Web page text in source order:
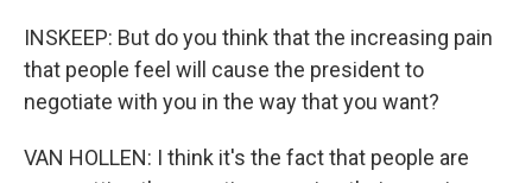
INSKEEP: But do you think that the increasing pain
that people feel will cause the president to
negotiate with you in the way that you want?
VAN HOLLEN: I think it's the fact that people are